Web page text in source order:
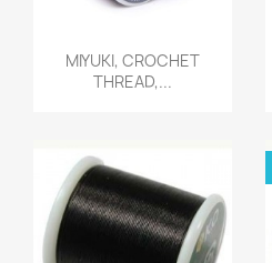
Quick view
MIYUKI, CROCHET
THREAD,...